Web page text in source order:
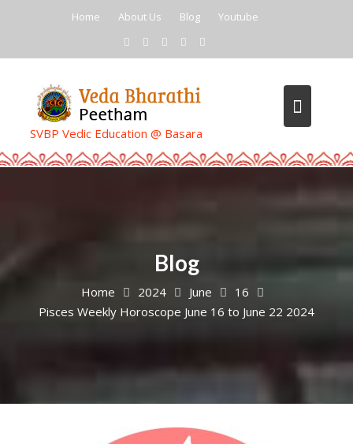
Home About Us Blog Youtube
SVBP Vedic Education @ Basara
Blog
Home 2024 June
16
Pisces Weekly Horoscope June 16 to June 22 2024